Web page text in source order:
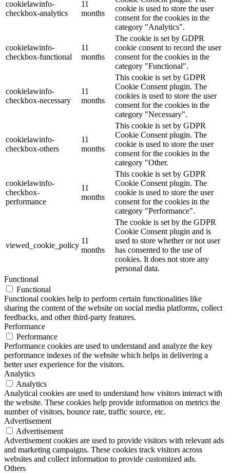
cookielawinfo-
checkbox-analytics
11
months
cookie is used to store the user
consent for the cookies in the
category "Analytics".
cookielawinfo-
checkbox-functional
11
months
The cookie is set by GDPR
cookie consent to record the user
consent for the cookies in the
category "Functional".
cookielawinfo-
checkbox-necessary
11
months
This cookie is set by GDPR
Cookie Consent plugin. The
cookies is used to store the user
consent for the cookies in the
category "Necessary".
cookielawinfo-
checkbox-others
11
months
This cookie is set by GDPR
Cookie Consent plugin. The
cookie is used to store the user
consent for the cookies in the
category "Other.
cookielawinfo-
checkbox-
performance
11
months
This cookie is set by GDPR
Cookie Consent plugin. The
cookie is used to store the user
consent for the cookies in the
category "Performance".
viewed_cookie_policy
11
months
The cookie is set by the GDPR
Cookie Consent plugin and is
used to store whether or not user
has consented to the use of
cookies. It does not store any
personal data.
Functional
Functional
Functional cookies help to perform certain functionalities like
sharing the content of the website on social media platforms, collect
feedbacks, and other third-party features.
Performance
Performance
Performance cookies are used to understand and analyze the key
performance indexes of the website which helps in delivering a
better user experience for the visitors.
Analytics
Analytics
Analytical cookies are used to understand how visitors interact with
the website. These cookies help provide information on metrics the
number of visitors, bounce rate, traffic source, etc.
Advertisement
Advertisement
Advertisement cookies are used to provide visitors with relevant ads
and marketing campaigns. These cookies track visitors across
websites and collect information to provide customized ads.
Others